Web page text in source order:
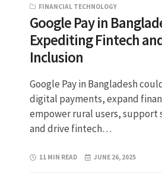
FINANCIAL TECHNOLOGY
Google Pay in
Expediting Fintech
Inclusion
Google Pay in Bangladesh
digital payments, expand
empower rural users, support
and drive fintech…
11 MIN READ JUNE 26, 2025